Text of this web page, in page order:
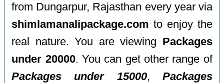
from Dungarpur, Rajasthan every year via
shimlamanalipackage.com to enjoy the
real nature. You are viewing Packages
under 20000. You can get other range of
Packages under 15000, Packages